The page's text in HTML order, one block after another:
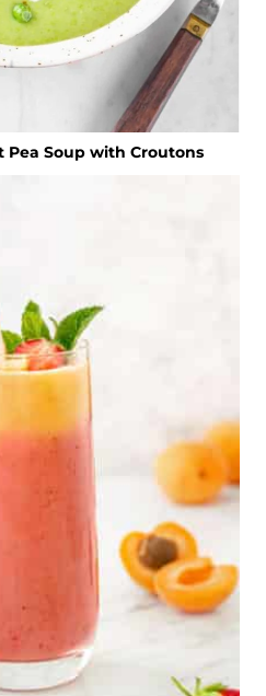
Pea Soup with Croutons